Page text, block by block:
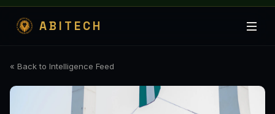
ABITECH
« Back to Intelligence Feed